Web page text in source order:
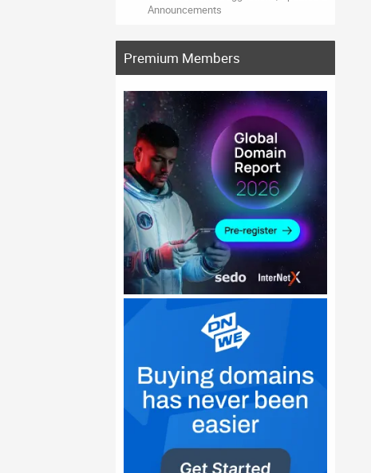
Announcements
Premium Members